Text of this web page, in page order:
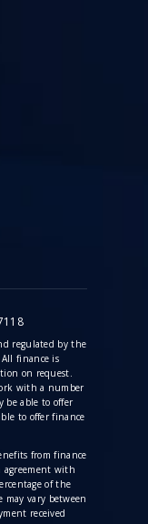
regulated by the
finance is
on request.
with a number
be able to offer
to offer finance
from finance
agreement with
of the
may vary between
received